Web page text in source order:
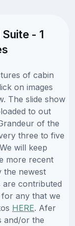
- 1
of cabin
on images
The slide show
to out
of the
three to five
will keep
more recent
the newest
contributed
for any that we
HERE. Afer
and/or the